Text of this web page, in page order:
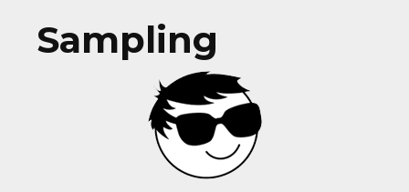
Sampling